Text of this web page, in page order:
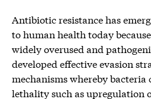
Antibiotic resistance has
to human health today
widely overused and
developed effective evasion
mechanisms whereby
lethality such as upregulation